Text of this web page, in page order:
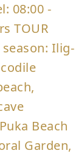
08:00 -
TOUR
season: Ilig-
Beach
Garden,